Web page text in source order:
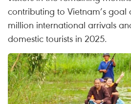
contributing to Vietnam’s
million international arrivals
domestic tourists in 2025.